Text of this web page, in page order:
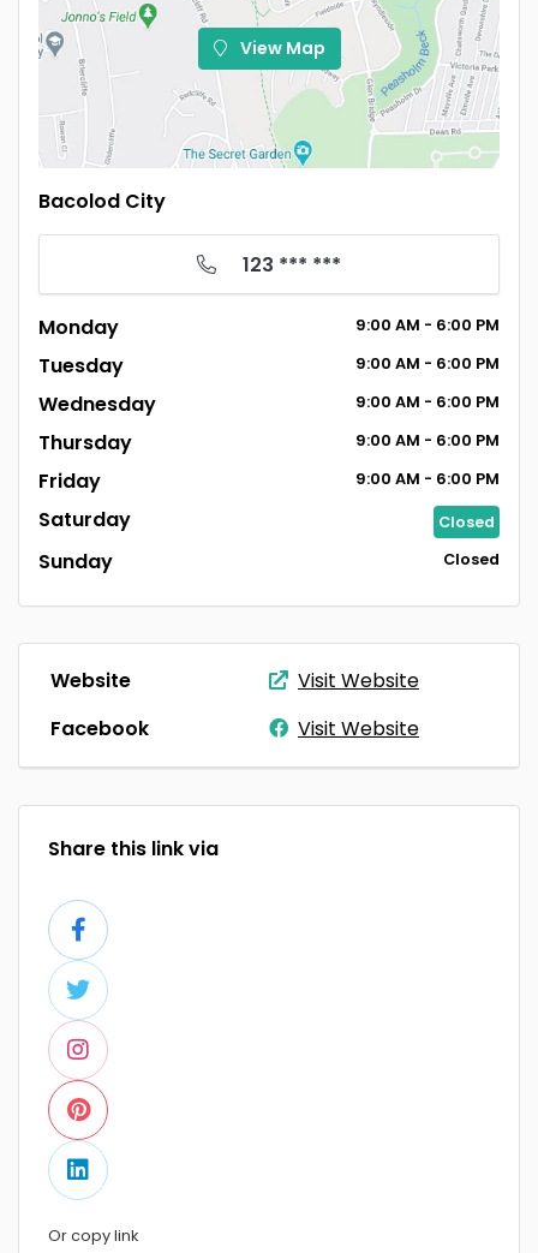
View Map
Bacolod City
123 *** ***
Monday 9:00 AM - 6:00 PM
Tuesday 9:00 AM - 6:00 PM
Wednesday 9:00 AM - 6:00 PM
Thursday 9:00 AM - 6:00 PM
Friday 9:00 AM - 6:00 PM
Saturday Closed
Sunday Closed
Website
Visit Website
Facebook
Visit Website
Share this link via
Or copy link